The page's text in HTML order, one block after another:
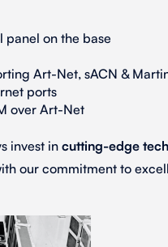
on the base
Art-Net, sACN &
ports
over Art-Net
invest in cutting-edge
our commitment to